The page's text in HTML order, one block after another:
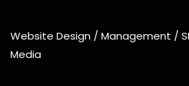
Website Design / Management /
Media